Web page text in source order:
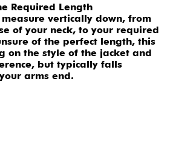
Required Length
vertically down, from
of your neck, to your required
of the perfect length, this
on the style of the jacket and
but typically falls
arms end.